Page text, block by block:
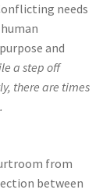
needs
and
a step off
there are times
from
between